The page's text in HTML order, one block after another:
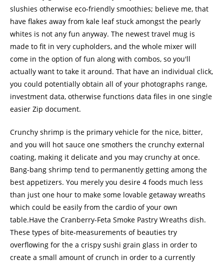
slushies otherwise eco-friendly smoothies; believe me, that
have flakes away from kale leaf stuck amongst the pearly
whites is not any fun anyway. The newest travel mug is
made to fit in very cupholders, and the whole mixer will
come in the option of fun along with combos, so you'll
actually want to take it around. That have an individual click,
you could potentially obtain all of your photographs range,
investment data, otherwise functions data files in one single
easier Zip document.
Crunchy shrimp is the primary vehicle for the nice, bitter,
and you will hot sauce one smothers the crunchy external
coating, making it delicate and you may crunchy at once.
Bang-bang shrimp tend to permanently getting among the
best appetizers. You merely you desire 4 foods much less
than just one hour to make some lovable getaway wreaths
which could be easily from the cardio of your own
table.Have the Cranberry-Feta Smoke Pastry Wreaths dish.
These types of bite-measurements of beauties try
overflowing for the a crispy sushi grain glass in order to
create a small amount of crunch in order to a currently